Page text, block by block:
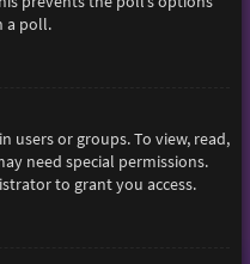
a poll.
users or groups. To view, read,
need special permissions.
to grant you access.